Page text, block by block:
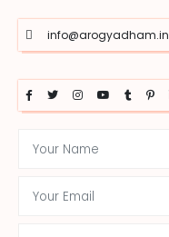
info@arogyadham.in